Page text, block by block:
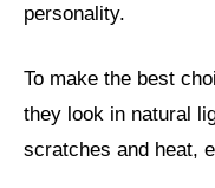
personality.
To make the best
they look in natural
scratches and heat,